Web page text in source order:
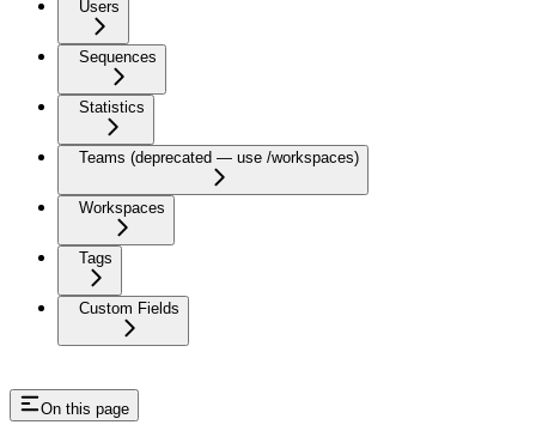
Users
Sequences
Statistics
Teams (deprecated — use /workspaces)
Workspaces
Tags
Custom Fields
On this page